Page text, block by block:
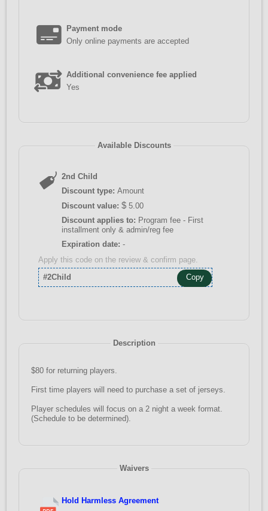
Payment mode
Only online payments are accepted
Additional convenience fee applied
Yes
Available Discounts
2nd Child
Discount type: Amount
Discount value: $ 5.00
Discount applies to:
installment only & admin/reg fee
Expiration date: -
Apply this code on the review & confirm page.
#2Child
Copy
Description
$80 for returning players.
First time players will need to purchase a set of jerseys.
Player schedules will focus on a 2 night a week format.
(Schedule to be determined).
Waivers
Hold Harmless Agreement